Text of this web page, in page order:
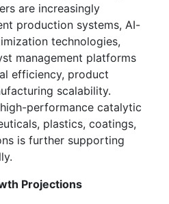
are increasingly
production systems, AI-
technologies,
management platforms
efficiency, product
scalability.
performance catalytic
plastics, coatings,
is further supporting
Projections